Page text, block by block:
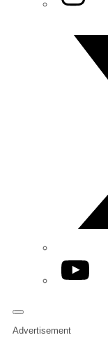
YouTube
Advertisement